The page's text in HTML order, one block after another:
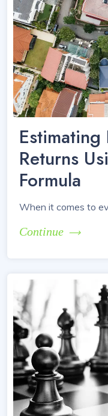
Estimating
Returns
Formula
When it comes to
Continue